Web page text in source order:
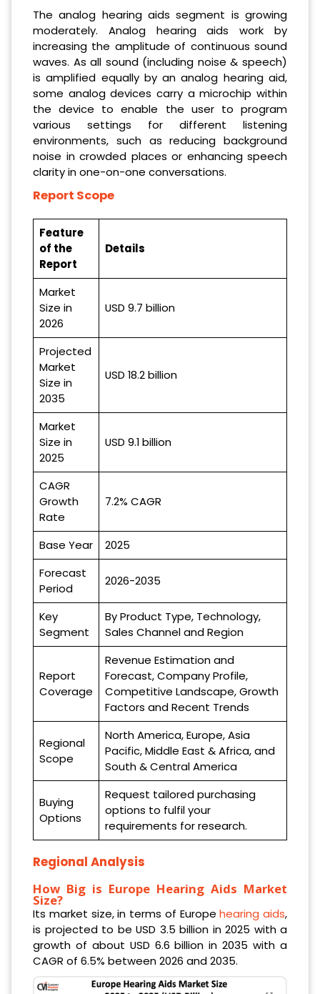
The analog hearing aids segment is growing
moderately. Analog hearing aids work by
increasing the amplitude of continuous sound
waves. As all sound (including noise & speech)
is amplified equally by an analog hearing aid,
some analog devices carry a microchip within
the device to enable the user to program
various settings for different listening
environments, such as reducing background
noise in crowded places or enhancing speech
clarity in one-on-one conversations.
Report Scope
Feature
of the
Report
Details
Market
Size in
2026
USD 9.7 billion
Projected
Market
Size in
2035
USD 18.2 billion
Market
Size in
2025
USD 9.1 billion
CAGR
Growth
Rate
7.2% CAGR
Base Year
2025
Forecast
Period
2026-2035
Key
Segment
By Product Type, Technology,
Sales Channel and Region
Report
Coverage
Revenue Estimation and
Forecast, Company Profile,
Competitive Landscape, Growth
Factors and Recent Trends
Regional
Scope
North America, Europe, Asia
Pacific, Middle East & Africa, and
South & Central America
Buying
Options
Request tailored purchasing
options to fulfil your
requirements for research.
Regional Analysis
How Big is Europe Hearing Aids Market
Size?
Its market size, in terms of Europehearing aids,
is projected to be USD 3.5 billion in 2025 with a
growth of about USD 6.6 billion in 2035 with a
CAGR of 6.5% between 2026 and 2035.